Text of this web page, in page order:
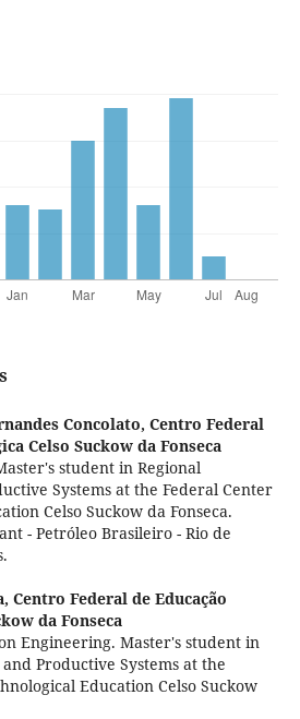
Concolato, Centro Federal
Celso Suckow da Fonseca
student in Regional
Systems at the Federal Center
Celso Suckow da Fonseca.
- Petróleo Brasileiro - Rio de
Centro Federal de Educação
da Fonseca
Engineering. Master's student in
Productive Systems at the
Education Celso Suckow